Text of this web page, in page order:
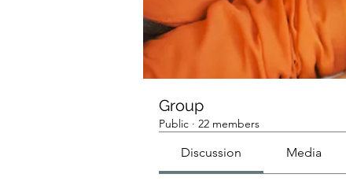
Group
Public · 22 members
Discussion Media